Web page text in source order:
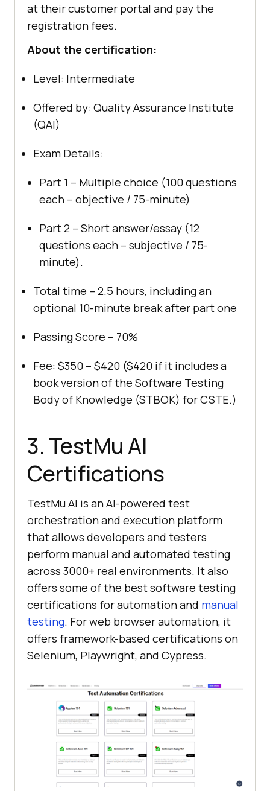
at their customer portal and pay the
registration fees.
About the certification:
Level: Intermediate
Offered by: Quality Assurance Institute
(QAI)
Exam Details:
Part 1 – Multiple choice (100 questions
each – objective / 75-minute)
Part 2 – Short answer/essay (12
questions each – subjective / 75-
minute).
Total time – 2.5 hours, including an
optional 10-minute break after part one
Passing Score – 70%
Fee: $350 – $420 ($420 if it includes a
book version of the Software Testing
Body of Knowledge (STBOK) for CSTE.)
3. TestMu AI
Certifications
TestMu AI is an AI-powered test
orchestration and execution platform
that allows developers and testers
perform manual and automated testing
across 3000+ real environments. It also
offers some of the best software testing
certifications for automation and manual
testing. For web browser automation, it
offers framework-based certifications on
Selenium, Playwright, and Cypress.